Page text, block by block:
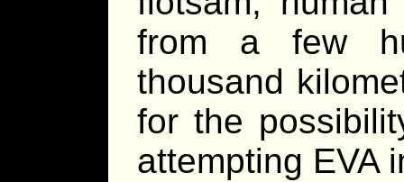
from a few
thousand
for the
attempting EVA